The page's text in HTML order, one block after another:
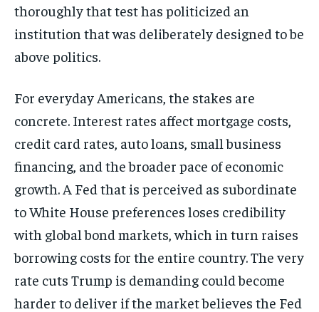
thoroughly that test has politicized an
institution that was deliberately designed to be
above politics.
For everyday Americans, the stakes are
concrete. Interest rates affect mortgage costs,
credit card rates, auto loans, small business
financing, and the broader pace of economic
growth. A Fed that is perceived as subordinate
to White House preferences loses credibility
with global bond markets, which in turn raises
borrowing costs for the entire country. The very
rate cuts Trump is demanding could become
harder to deliver if the market believes the Fed